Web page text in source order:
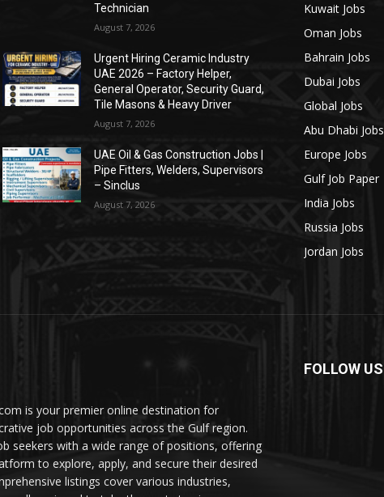
Technician
August 7, 2026
Urgent Hiring Ceramic Industry
UAE 2026 – Factory Helper,
General Operator, Security Guard,
Tile Masons & Heavy Driver
August 7, 2026
UAE Oil & Gas Construction Jobs |
Pipe Fitters, Welders, Supervisors
– Sinclus
August 7, 2026
Kuwait Jobs
Oman Jobs
Bahrain Jobs
Dubai Jobs
Global Jobs
Abu Dhabi Jobs
Europe Jobs
Gulf Job Paper
India Jobs
Russia Jobs
Jordan Jobs
is your premier online destination for
job opportunities across the Gulf region.
seekers with a wide range of positions, offering
to explore, apply, and secure their desired
listings cover various industries,
FOLLOW US